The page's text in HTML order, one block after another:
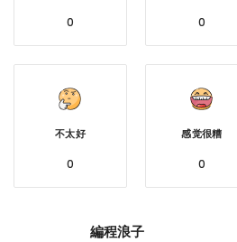
0 0
不太好
0
感觉很糟
0
編程浪子